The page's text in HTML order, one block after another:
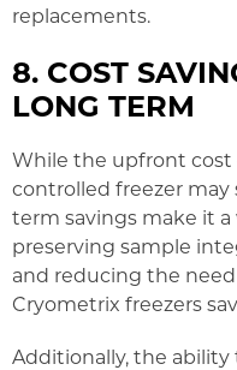
replacements.
8. COST
LONG TERM
While the upfront
controlled freezer
term savings make it
preserving sample
and reducing the
Cryometrix freezers
Additionally, the